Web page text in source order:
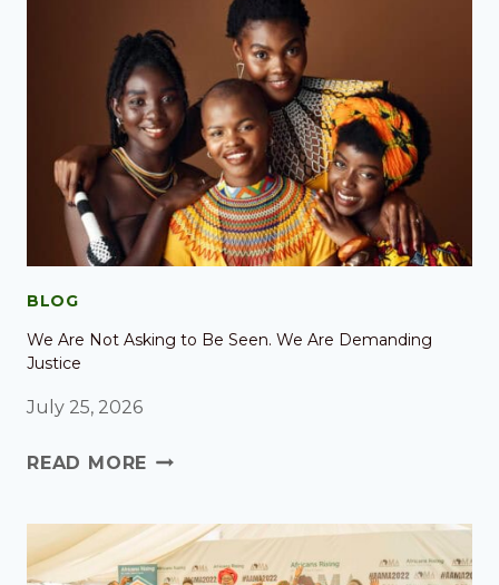
BLOG
We Are Not Asking to Be Seen. We Are Demanding
Justice
July 25, 2026
READ MORE